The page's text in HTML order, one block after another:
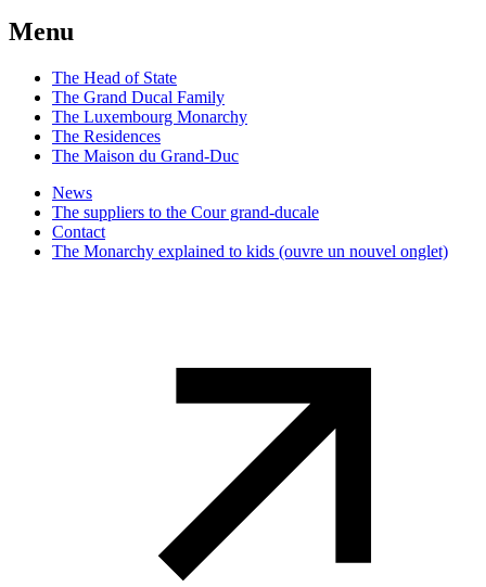
Menu
The Head of State
The Grand Ducal Family
The Luxembourg Monarchy
The Residences
The Maison du Grand-Duc
News
The suppliers to the Cour grand-ducale
Contact
The Monarchy explained to kids (ouvre un nouvel onglet)